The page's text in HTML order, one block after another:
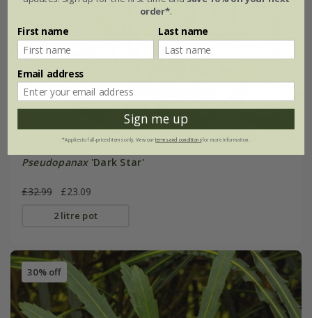
Pseudopanax'Dark Star'
£32.99 £23.09
2 litre pot
30% off
order*.
First name Last name
Email address
Sign me up
*Applies to full-priced items only. View ourterms and conditionsfor more information.